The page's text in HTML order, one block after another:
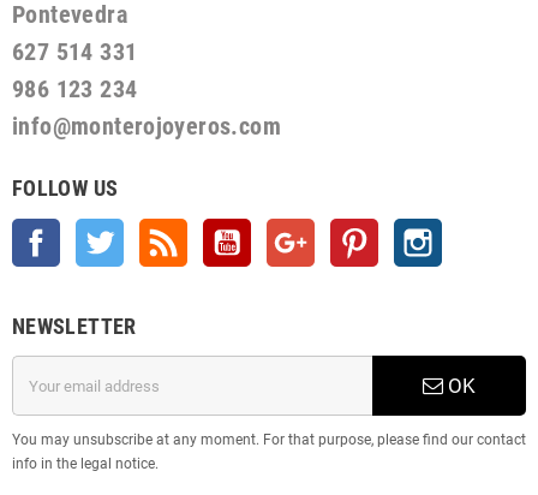
Pontevedra
627 514 331
986 123 234
info@monterojoyeros.com
FOLLOW US
Facebook Twitter YouTube Google + Pinterest
NEWSLETTER
OK
You may unsubscribe at any moment. For that purpose, please find our contact
info in the legal notice.